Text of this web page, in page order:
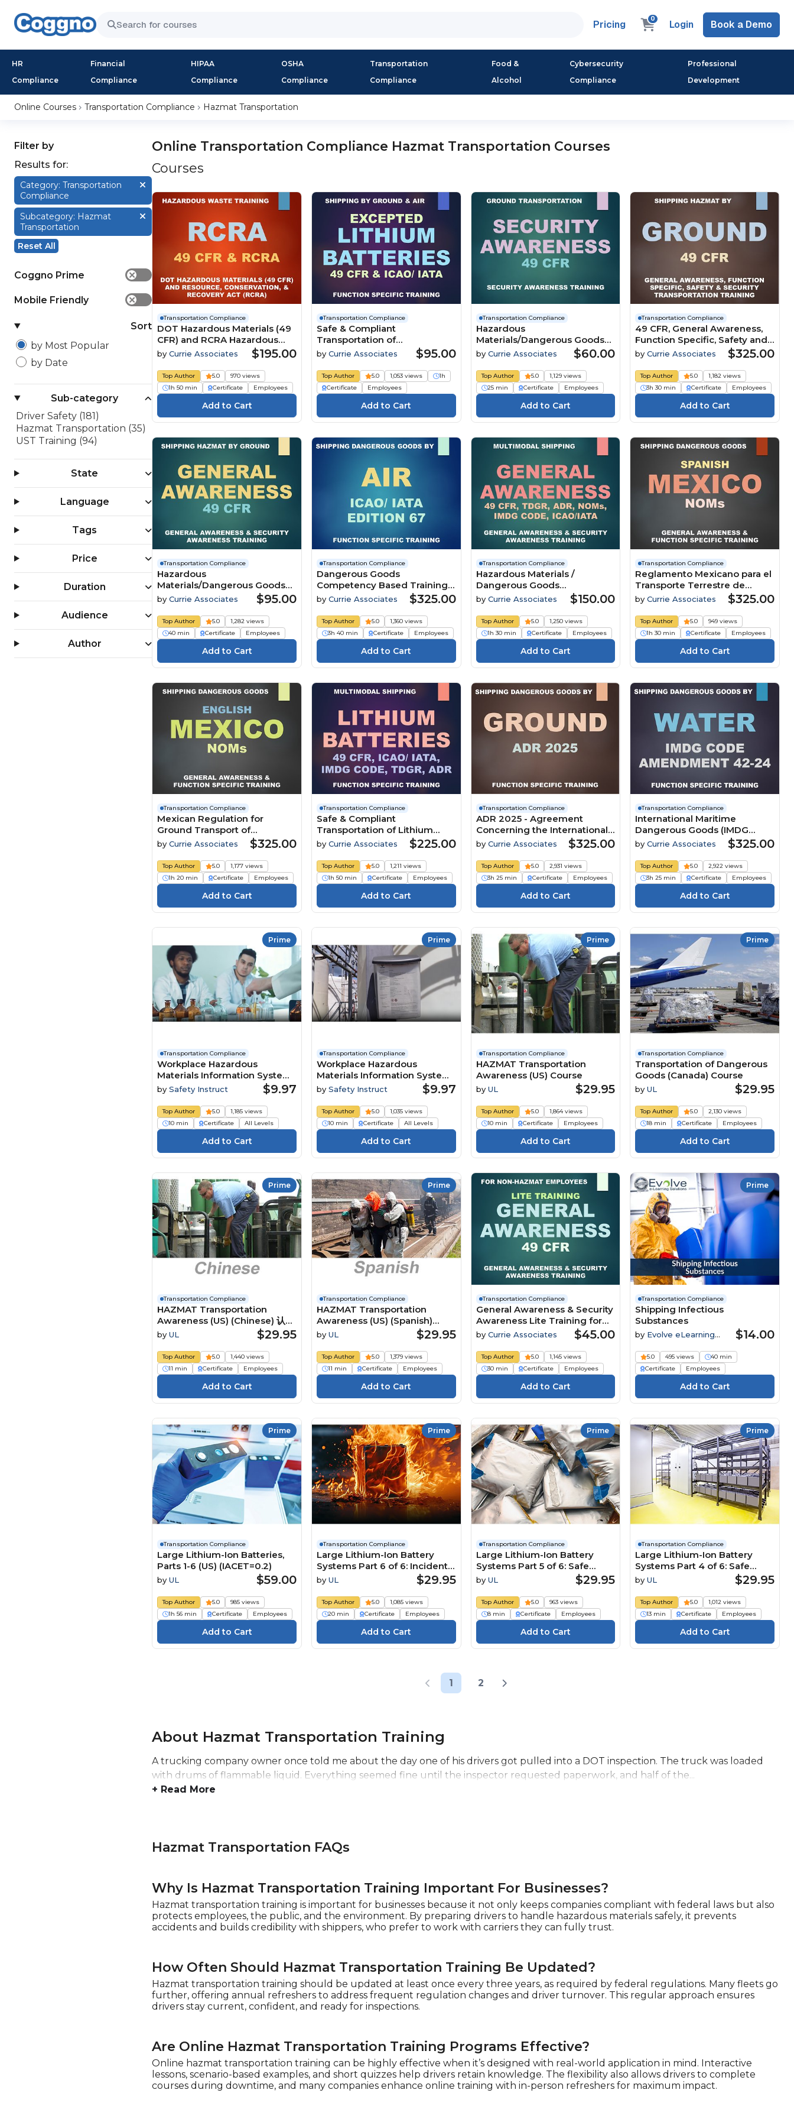
Pricing 0 Login Book a Demo
HR
Compliance
Financial
Compliance
HIPAA
Compliance
OSHA
Compliance
Transportation
Compliance
Food &
Alcohol
Cybersecurity
Compliance
Professional
Development
Online Courses Transportation Compliance Hazmat Transportation
Filter by
Results for:
Category: Transportation
Compliance
Subcategory: Hazmat
Transportation
Reset All
Coggno Prime ✕
Mobile Friendly ✕
Sort
by Most Popular
by Date
Sub-category
Driver Safety (181)
Hazmat Transportation (35)
UST Training (94)
State
Language
Tags
Price
Duration
Audience
Author
Online Transportation Compliance Hazmat Transportation Courses
Courses
Transportation Compliance
DOT Hazardous Materials (49
CFR) and RCRA Hazardous
Waste (2026)
byCurrie Associates $195.00
Top Author 5.0
970 views
1h 50 min
Certificate Employees
Transportation Compliance
Safe & Compliant
Transportation of
Excepted/Exempted Lithium
Batteries by Ground & Air (49
CFR, ICAO/IATA Edition 67)
(2026)
by Currie Associates $95.00
Top Author 5.0 1,053 views
1h
Certificate
Employees
Transportation Compliance
Hazardous
Materials/Dangerous Goods
Transportation Security
Awareness by Ground (49
CFR Part 172 Subpart I) (2026)
by Currie Associates $60.00
Top Author 5.0
1,129 views
25 min
Certificate Employees
Transportation Compliance
49 CFR, General Awareness,
Function Specific, Safety and
Security Transportation
Compliance (2026)
byCurrie Associates $325.00
Top Author 5.0
1,182 views
3h 30 min
Certificate Employees
Transportation Compliance
Hazardous
Materials/Dangerous Goods
Transportation General
Awareness & Security
Awareness by Ground (49
CFR) (2026)
byCurrie Associates $95.00
Top Author 5.0
1,282 views
40 min
Certificate Employees
Transportation Compliance
Dangerous Goods
Competency Based Training
and Assessment for Shippers
by Air (ICAO/IATA Edition 67)
(2026)
by Currie Associates $325.00
Top Author 5.0
1,360 views
3h 40 min
Certificate Employees
Transportation Compliance
Hazardous Materials /
Dangerous Goods
Transportation - General
Awareness and Security
Awareness by All Modes (49
CFR, Canadian TDGR, ADR
2025, Mexican NOMs, IMDG
Code Amd. 42-24, and ICAO /
IATA Edition 67) (2026)
by Currie Associates $150.00
Top Author 5.0
1,250 views
1h 30 min
Certificate Employees
Transportation Compliance
Reglamento Mexicano para el
Transporte Terrestre de
Materiales y Residuos
Peligrosos - Función
Específica (NOMs) (Español) -
2026
byCurrie Associates $325.00
Top Author 5.0
949 views
1h 30 min
Certificate Employees
Transportation Compliance
Mexican Regulation for
Ground Transport of
Hazardous Materials and
Waste - Function Specific
(NOMs) - 2026
byCurrie Associates $325.00
Top Author 5.0
1,177 views
1h 20 min
Certificate Employees
Transportation Compliance
Safe & Compliant
Transportation of Lithium
Batteries by All Modes (49
CFR, TDGR, IMDG Code Amd.
42-24, ADR 2025 and ICAO /
IATA DGR Edition 67) (2026)
by Currie Associates $225.00
Top Author 5.0
1,211 views
1h 50 min
Certificate Employees
Transportation Compliance
ADR 2025 - Agreement
Concerning the International
Carriage of Dangerous Goods
by Currie Associates $325.00
Top Author 5.0
2,931 views
3h 25 min
Certificate Employees
Transportation Compliance
International Maritime
Dangerous Goods (IMDG
Code) Transportation
Compliance - Amendment
42-24
byCurrie Associates $325.00
Top Author 5.0
2,922 views
3h 25 min
Certificate Employees
Prime
Transportation Compliance
Workplace Hazardous
Materials Information System:
Handling and Storage
bySafety Instruct $9.97
Top Author 5.0
1,185 views
10 min
Certificate All Levels
Prime
Transportation Compliance
Workplace Hazardous
Materials Information System:
Safety Data Sheets
by Safety Instruct $9.97
Top Author 5.0
1,035 views
10 min
Certificate All Levels
Prime
Transportation Compliance
HAZMAT Transportation
Awareness (US) Course
by UL $29.95
Top Author 5.0
1,864 views
10 min
Certificate Employees
Prime
Transportation Compliance
Transportation of Dangerous
Goods (Canada) Course
byUL $29.95
Top Author 5.0
2,130 views
18 min
Certificate Employees
Prime
Transportation Compliance
HAZMAT Transportation
Awareness (US) (Chinese) 认识
危险物品运输（US) Course
byUL $29.95
Top Author 5.0
1,440 views
11 min
Certificate Employees
Prime
Transportation Compliance
HAZMAT Transportation
Awareness (US) (Spanish)
Concientización sobre el
transporte de materiales
peligrosos HAZMAT (US)
Course
by UL $29.95
Top Author 5.0
1,379 views
11 min
Certificate Employees
Transportation Compliance
General Awareness & Security
Awareness Lite Training for
Non-Hazmat Employees
by Currie Associates $45.00
Top Author 5.0
1,145 views
30 min
Certificate Employees
Prime
Transportation Compliance
Shipping Infectious
Substances
by Evolve eLearning
$14.00
5.0 495 views
40 min
Certificate
Employees
Prime
Transportation Compliance
Large Lithium-Ion Batteries,
Parts 1-6 (US) (IACET=0.2)
byUL $59.00
Top Author 5.0
985 views
1h 56 min
Certificate Employees
Prime
Transportation Compliance
Large Lithium-Ion Battery
Systems Part 6 of 6: Incident
Preparedness and Response
Planning Course
by UL $29.95
Top Author 5.0
1,085 views
20 min
Certificate Employees
Prime
Transportation Compliance
Large Lithium-Ion Battery
Systems Part 5 of 6: Safe
Disposal (US) Course
by UL $29.95
Top Author 5.0
963 views
8 min
Certificate Employees
Prime
Transportation Compliance
Large Lithium-Ion Battery
Systems Part 4 of 6: Safe
Storage Course
byUL $29.95
Top Author 5.0
1,012 views
13 min
Certificate Employees
1 2
About Hazmat Transportation Training
A trucking company owner once told me about the day one of his drivers got pulled into a DOT inspection. The truck was loaded
with drums of flammable liquid. Everything seemed fine until the inspector requested paperwork, and half of the...
+ Read More
Hazmat Transportation FAQs
Why Is Hazmat Transportation Training Important For Businesses?
Hazmat transportation training is important for businesses because it not only keeps companies compliant with federal laws but also
protects employees, the public, and the environment. By preparing drivers to handle hazardous materials safely, it prevents
accidents and builds credibility with shippers, who prefer to work with carriers they can fully trust.
How Often Should Hazmat Transportation Training Be Updated?
Hazmat transportation training should be updated at least once every three years, as required by federal regulations. Many fleets go
further, offering annual refreshers to address frequent regulation changes and driver turnover. This regular approach ensures
drivers stay current, confident, and ready for inspections.
Are Online Hazmat Transportation Training Programs Effective?
Online hazmat transportation training can be highly effective when it’s designed with real-world application in mind. Interactive
lessons, scenario-based examples, and short quizzes help drivers retain knowledge. The flexibility also allows drivers to complete
courses during downtime, and many companies enhance online training with in-person refreshers for maximum impact.